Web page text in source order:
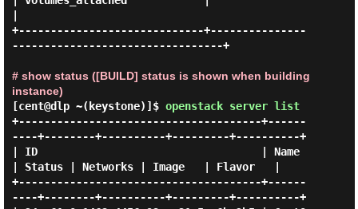
+-----------------------------+---------------
---------------------------------+
# show status ([BUILD] status is shown when building
instance)
[cent@dlp ~(keystone)]$ openstack server list
+--------------------------------------+------
----+--------+----------+---------+----------+
| ID                                   | Name
| Status | Networks | Image   | Flavor   |
+--------------------------------------+------
----+--------+----------+---------+----------+